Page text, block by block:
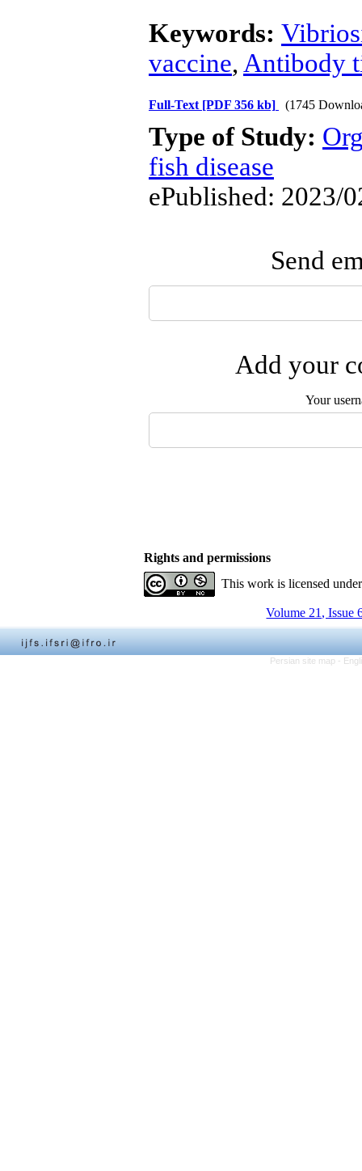
Keywords:
vaccine, Antibody
Full-Text [PDF 356 kb] (1745
Type of Study:
fish disease
ePublished: 2023/
Send
Add your
Your
Rights and permissions
This work is licensed
Volume 21, Issue
Persian site map -